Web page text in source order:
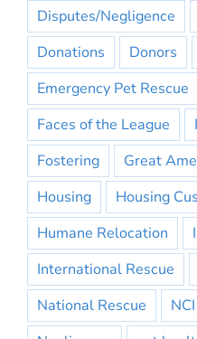
Disputes/Negligence
Donations
Donors
Emergency Pet Rescue
Faces of the League
Fostering
Great
Housing
Housing
Humane Relocation
International Rescue
National Rescue
NCI